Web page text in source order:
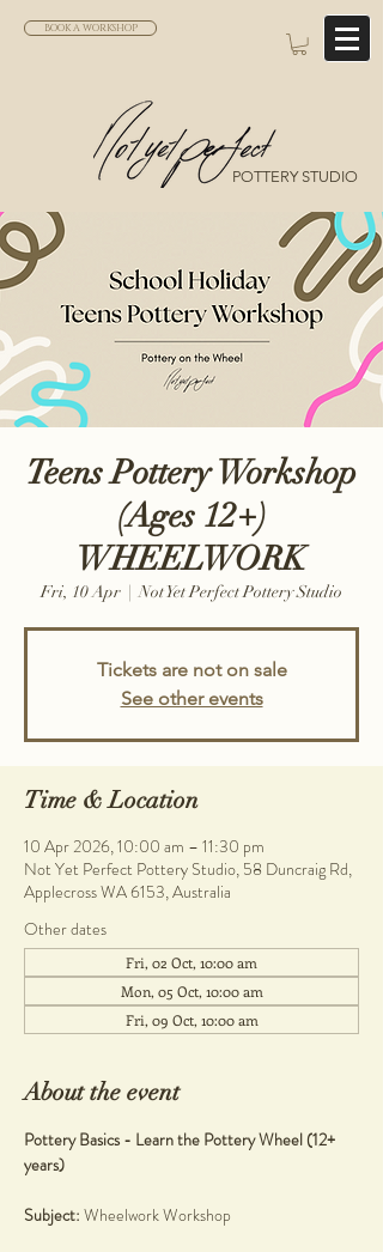
BOOK A WORKSHOP
POTTERY STUDIO
Teens Pottery Workshop
(Ages 12+)
WHEELWORK
Fri, 10 Apr
  |
Not Yet Perfect Pottery Studio
Tickets are not on sale
See other events
Time & Location
10 Apr 2026, 10:00 am – 11:30 pm
Not Yet Perfect Pottery Studio, 58 Duncraig Rd,
Applecross WA 6153, Australia
Other dates
Fri, 02 Oct, 10:00 am
Mon, 05 Oct, 10:00 am
Fri, 09 Oct, 10:00 am
About the event
Pottery Basics - Learn the Pottery Wheel (12+
years)
Subject: Wheelwork Workshop